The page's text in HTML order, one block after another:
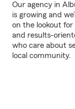
Our agency in
is growing and
on the lookout for
and results-
who care about
local community.